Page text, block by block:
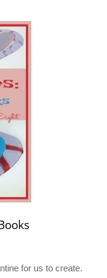
for us to create.